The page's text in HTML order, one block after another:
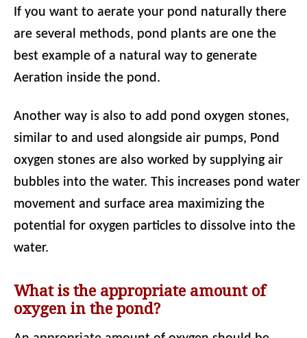
If you want to aerate your pond naturally there
are several methods, pond plants are one the
best example of a natural way to generate
Aeration inside the pond.
Another way is also to add pond oxygen stones,
similar to and used alongside air pumps, Pond
oxygen stones are also worked by supplying air
bubbles into the water. This increases pond water
movement and surface area maximizing the
potential for oxygen particles to dissolve into the
water.
What is the appropriate amount of
oxygen in the pond?